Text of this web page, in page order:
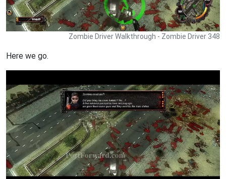
Zombie Driver Walkthrough - Zombie Driver 348
Here we go.